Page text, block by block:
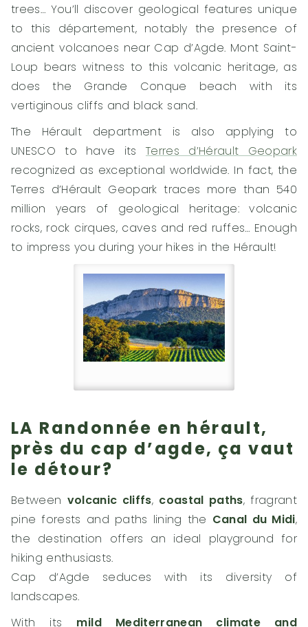
trees… You’ll discover geological features unique
to this département, notably the presence of
ancient volcanoes near Cap d’Agde. Mont Saint-
Loup bears witness to this volcanic heritage, as
does the Grande Conque beach with its
vertiginous cliffs and black sand.
The Hérault department is also applying to
UNESCO to have its Terres d’Hérault Geopark
recognized as exceptional worldwide. In fact, the
Terres d’Hérault Geopark traces more than 540
million years of geological heritage: volcanic
rocks, rock cirques, caves and red ruffes… Enough
to impress you during your hikes in the Hérault!
LA Randonnée en hérault,
près du cap d’agde, ça vaut
le détour?
Between volcanic cliffs, coastal paths, fragrant
pine forests and paths lining the Canal du Midi,
the destination offers an ideal playground for
hiking enthusiasts.
Cap d’Agde seduces with its diversity of
landscapes.
With its mild Mediterranean climate and